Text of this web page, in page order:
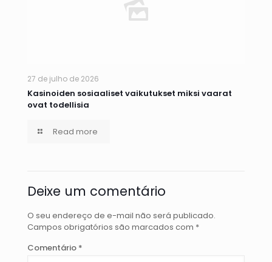
27 de julho de 2026
Kasinoiden sosiaaliset vaikutukset miksi vaarat
ovat todellisia
Read more
Deixe um comentário
O seu endereço de e-mail não será publicado.
Campos obrigatórios são marcados com *
Comentário *